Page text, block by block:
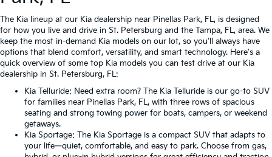
The Kia lineup at our Kia dealership near Pinellas Park, FL, is designed
for how you live and drive in St. Petersburg and the Tampa, FL, area. We
keep the most in-demand Kia models on our lot, so you'll always have
options that blend comfort, versatility, and smart technology. Here's a
quick overview of some top Kia models you can test drive at our Kia
dealership in St. Petersburg, FL:
Kia Telluride: Need extra room? The Kia Telluride is our go-to SUV
for families near Pinellas Park, FL, with three rows of spacious
seating and strong towing power for boats, campers, or weekend
getaways.
Kia Sportage: The Kia Sportage is a compact SUV that adapts to
your life—quiet, comfortable, and easy to park. Choose from gas,